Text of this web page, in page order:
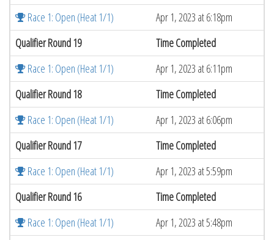
Race 1: Open (Heat 1/1)
Apr 1, 2023 at 6:18pm
Qualifier Round 19
Time Completed
Race 1: Open (Heat 1/1)
Apr 1, 2023 at 6:11pm
Qualifier Round 18
Time Completed
Race 1: Open (Heat 1/1)
Apr 1, 2023 at 6:06pm
Qualifier Round 17
Time Completed
Race 1: Open (Heat 1/1)
Apr 1, 2023 at 5:59pm
Qualifier Round 16
Time Completed
Race 1: Open (Heat 1/1)
Apr 1, 2023 at 5:48pm